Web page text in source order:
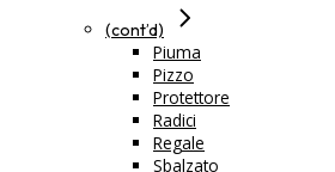
(cont’d)
Piuma
Pizzo
Protettore
Radici
Regale
Sbalzato